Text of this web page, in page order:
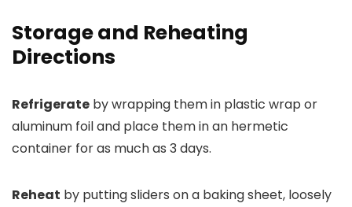
Storage and Reheating
Directions
Refrigerate by wrapping them in plastic wrap or
aluminum foil and place them in an hermetic
container for as much as 3 days.
Reheat by putting sliders on a baking sheet, loosely